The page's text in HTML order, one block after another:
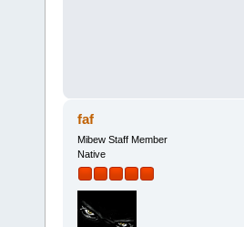
faf
Mibew Staff Member
Native